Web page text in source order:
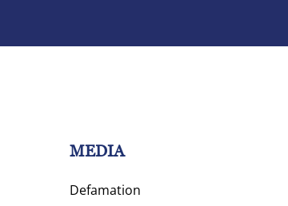
MEDIA
Defamation